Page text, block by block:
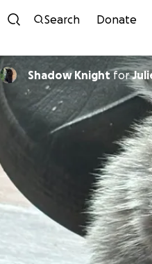
Search Donate
Shadow Knightfor